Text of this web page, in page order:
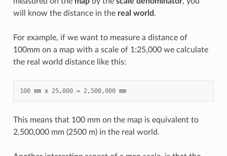
will know the distance in the real world .
For example, if we want to measure a distance of
100mm on a map with a scale of 1:25,000 we calculate
the real world distance like this:
100 mm x 25,000 = 2, 500,000 mm
This means that 100 mm on the map is equivalent to
2,500,000 mm (2500 m) in the real world.